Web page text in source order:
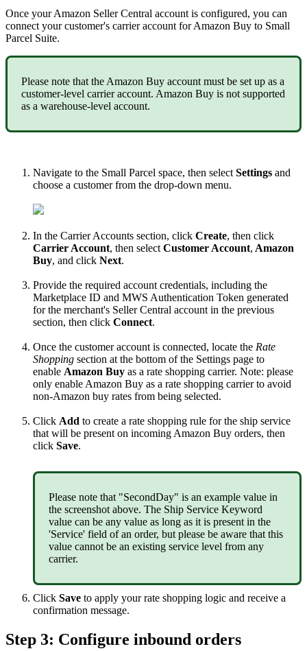
Once your Amazon Seller Central account is configured, you can
connect your customer's carrier account for Amazon Buy to Small
Parcel Suite.
Please note that the Amazon Buy account must be set up as a
customer-level carrier account. Amazon Buy is not supported
as a warehouse-level account.
Navigate to the Small Parcel space, then select Settings and
choose a customer from the drop-down menu.
In the Carrier Accounts section, click Create, then click
Carrier Account, then select Customer Account, Amazon
Buy, and click Next.
Provide the required account credentials, including the
Marketplace ID and MWS Authentication Token generated
for the merchant's Seller Central account in the previous
section, then click Connect.
Once the customer account is connected, locate the Rate
Shopping section at the bottom of the Settings page to
enable Amazon Buy as a rate shopping carrier. Note: please
only enable Amazon Buy as a rate shopping carrier to avoid
non-Amazon buy rates from being selected.
Click Add to create a rate shopping rule for the ship service
that will be present on incoming Amazon Buy orders, then
click Save.
Please note that "SecondDay" is an example value in
the screenshot above. The Ship Service Keyword
value can be any value as long as it is present in the
'Service' field of an order, but please be aware that this
value cannot be an existing service level from any
carrier.
Click Save to apply your rate shopping logic and receive a
confirmation message.
Step 3: Configure inbound orders